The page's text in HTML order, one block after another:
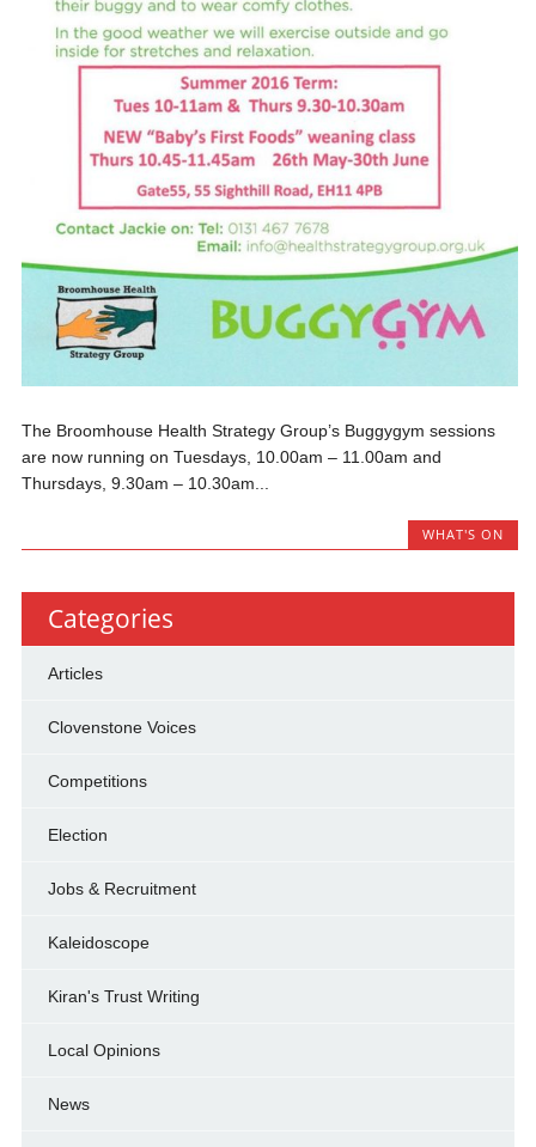
The Broomhouse Health Strategy Group’s Buggygym sessions
are now running on Tuesdays, 10.00am – 11.00am and
Thursdays, 9.30am – 10.30am...
WHAT'S ON
Categories
Articles
Clovenstone Voices
Competitions
Election
Jobs & Recruitment
Kaleidoscope
Kiran's Trust Writing
Local Opinions
News